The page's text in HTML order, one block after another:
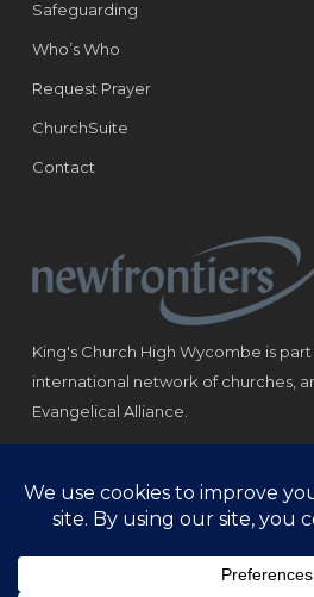
Safeguarding
Who’s Who
Request Prayer
ChurchSuite
Contact
King's Church High Wycombe is
international network of churches,
Evangelical Alliance.